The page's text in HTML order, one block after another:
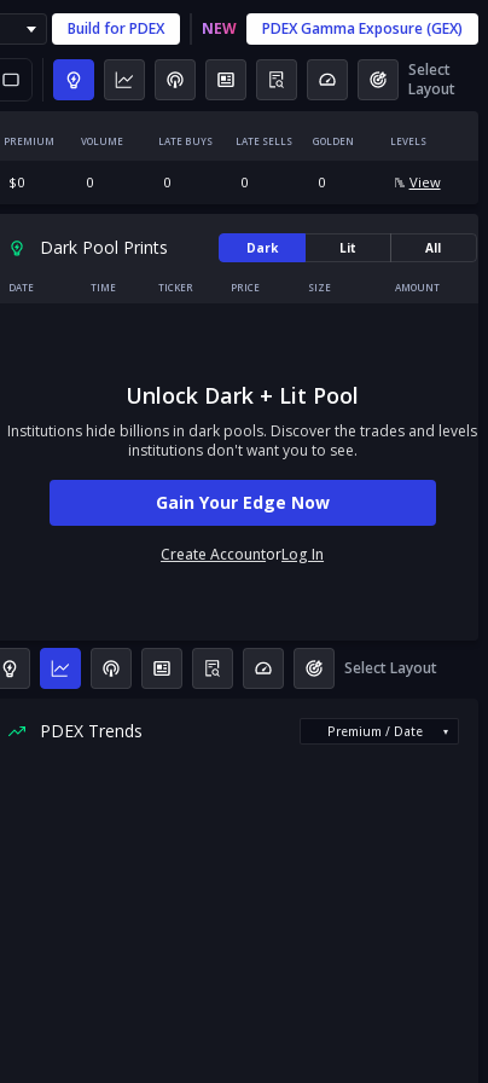
Build forPDEX NEW PDEXGamma Exposure (GEX)
Select
Layout
PREMIUM VOLUME LATE BUYS LATE SELLS GOLDEN LEVELS
$0 0 0 0 0 View
Dark Pool Prints Dark Lit All
DATE TIME TICKER PRICE SIZE AMOUNT
Unlock Dark + Lit Pool
Institutions hide billions in dark pools. Discover the trades and levels
institutions don't want you to see.
Gain Your Edge Now
Create AccountorLog In
Select Layout
PDEX Trends Premium / Date ▾